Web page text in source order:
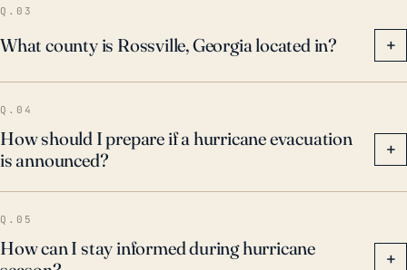
Q.03
What county is Rossville, Georgia located in? +
Q.04
How should I prepare if a hurricane evacuation
is announced?
+
Q.05
How can I stay informed during hurricane
+